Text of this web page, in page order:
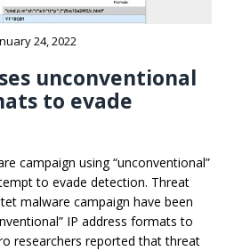
24, 2022
unconventional
to evade
campaign using “unconventional”
to evade detection. Threat
malware campaign have been
IP address formats to
researchers reported that threat